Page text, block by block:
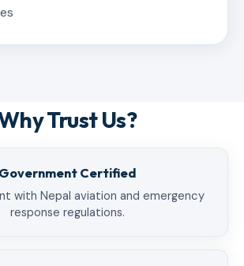
Trust Us?
Government Certified
with Nepal aviation and emergency
response regulations.